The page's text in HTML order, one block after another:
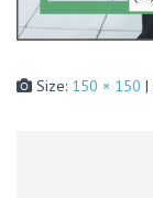
Size: 150 × 150 |